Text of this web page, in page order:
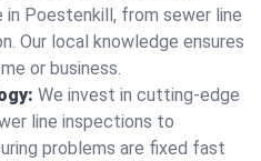
in Poestenkill, from sewer line
Our local knowledge ensures
or business.
We invest in cutting-edge
line inspections to
problems are fixed fast